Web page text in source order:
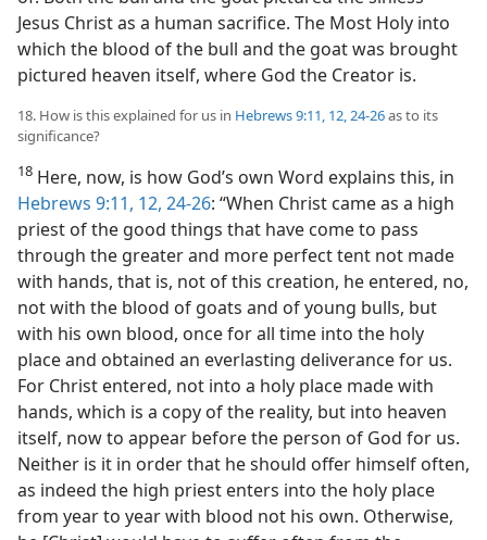
Jesus Christ as a human sacrifice. The Most Holy into
which the blood of the bull and the goat was brought
pictured heaven itself, where God the Creator is.
18. How is this explained for us in Hebrews 9:11, 12,24-26as to its
significance?
18 Here, now, is how God’s own Word explains this, in
Hebrews 9:11, 12, 24-26: “When Christ came as a high
priest of the good things that have come to pass
through the greater and more perfect tent not made
with hands, that is, not of this creation, he entered, no,
not with the blood of goats and of young bulls, but
with his own blood, once for all time into the holy
place and obtained an everlasting deliverance for us.
For Christ entered, not into a holy place made with
hands, which is a copy of the reality, but into heaven
itself, now to appear before the person of God for us.
Neither is it in order that he should offer himself often,
as indeed the high priest enters into the holy place
from year to year with blood not his own. Otherwise,